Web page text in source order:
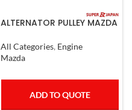
ALTERNATOR PULLEY MAZDA
All Categories, Engine
Mazda
ADD TO QUOTE